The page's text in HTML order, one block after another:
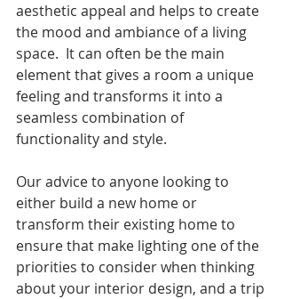
aesthetic appeal and helps to create
the mood and ambiance of a living
space.  It can often be the main
element that gives a room a unique
feeling and transforms it into a
seamless combination of
functionality and style.
Our advice to anyone looking to
either build a new home or
transform their existing home to
ensure that make lighting one of the
priorities to consider when thinking
about your interior design, and a trip